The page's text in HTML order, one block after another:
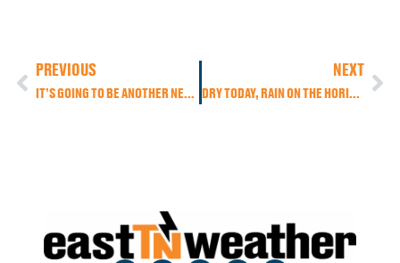
PREVIOUS
IT’S GOING TO BE ANOTHER NEAR RECORD DAY AS HIGHS PUSH THE LOW 80S. EXPECT A COOLING TREND THROUGH THE WEEKEND WITH INCREASING RAIN CHANCES.
NEXT
DRY TODAY, RAIN ON THE HORIZON: COLD FRONT BRINGS SHOWERS, BUT NOT MUCH OF A COOL DOWN